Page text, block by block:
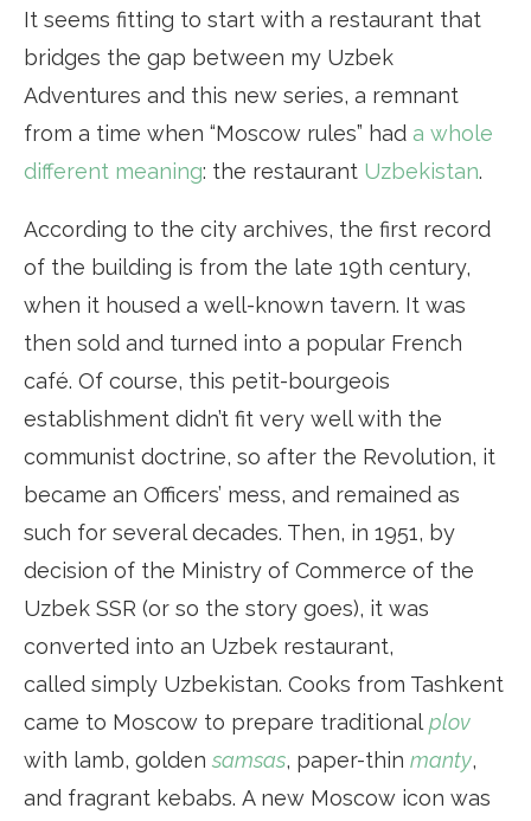
It seems fitting to start with a restaurant that
bridges the gap between my Uzbek
Adventures and this new series, a remnant
from a time when “Moscow rules” had a whole
different meaning: the restaurant Uzbekistan.
According to the city archives, the first record
of the building is from the late 19th century,
when it housed a well-known tavern. It was
then sold and turned into a popular French
café. Of course, this petit-bourgeois
establishment didn’t fit very well with the
communist doctrine, so after the Revolution, it
became an Officers’ mess, and remained as
such for several decades. Then, in 1951, by
decision of the Ministry of Commerce of the
Uzbek SSR (or so the story goes), it was
converted into an Uzbek restaurant,
called simply Uzbekistan. Cooks from Tashkent
came to Moscow to prepare traditional plov
with lamb, golden samsas, paper-thin manty,
and fragrant kebabs. A new Moscow icon was